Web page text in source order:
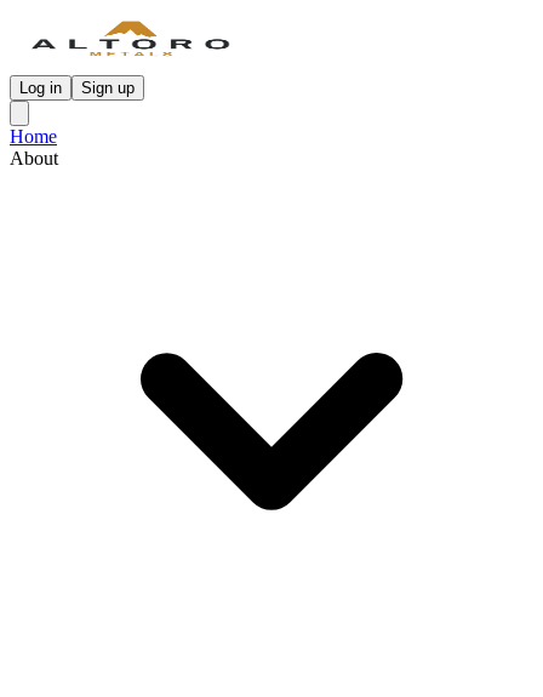
Log in Sign up
Home
About